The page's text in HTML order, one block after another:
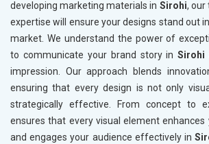
developing marketing materials in Sirohi, our
expertise will ensure your designs stand out
market. We understand the power of
to communicate your brand story inSirohi
impression. Our approach blends
ensuring that every design is not only
strategically effective. From concept to
ensures that every visual element enhances
and engages your audience effectively in